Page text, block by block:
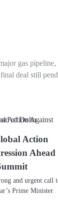
gas pipeline,
final deal still
Action
Ahead
and urgent call
Prime Minister